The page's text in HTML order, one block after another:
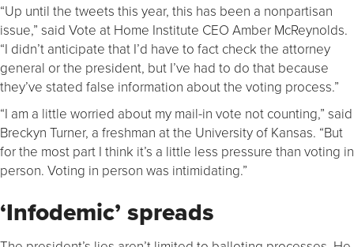
“Up until the tweets this year, this has been a nonpartisan
issue,” said Vote at Home Institute CEO Amber McReynolds.
“I didn’t anticipate that I’d have to fact check the attorney
general or the president, but I’ve had to do that because
they’ve stated false information about the voting process.”
“I am a little worried about my mail-in vote not counting,” said
Breckyn Turner, a freshman at the University of Kansas. “But
for the most part I think it’s a little less pressure than voting in
person. Voting in person was intimidating.”
‘Infodemic’ spreads